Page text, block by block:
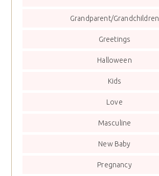
Grandparent/Grandchildren
Greetings
Halloween
Kids
Love
Masculine
New Baby
Pregnancy